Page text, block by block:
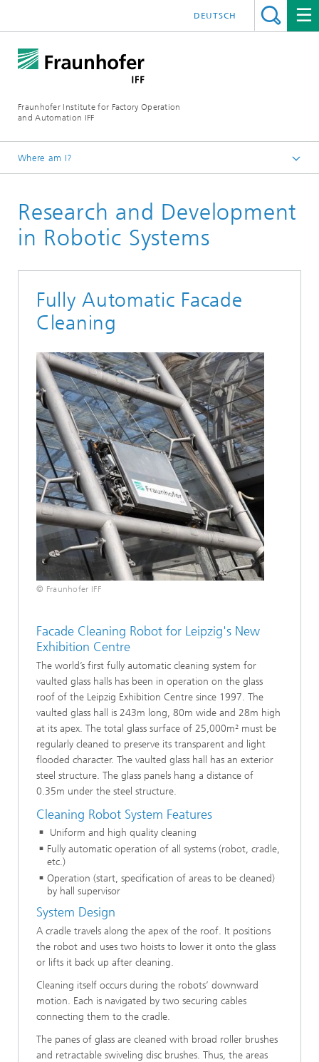
Fraunhofer Institute for Factory Operation
and Automation IFF
DEUTSCH
Where am I?
Departments
Robotic Systems
Research and Development
in Robotic Systems
Fully Automatic Facade
Cleaning
© Fraunhofer IFF
Facade Cleaning Robot for Leipzig's New
Exhibition Centre
The world’s first fully automatic cleaning system for
vaulted glass halls has been in operation on the glass
roof of the Leipzig Exhibition Centre since 1997. The
vaulted glass hall is 243m long, 80m wide and 28m high
at its apex. The total glass surface of 25,000m² must be
regularly cleaned to preserve its transparent and light
flooded character. The vaulted glass hall has an exterior
steel structure. The glass panels hang a distance of
0.35m under the steel structure.
Cleaning Robot System Features
Uniform and high quality cleaning
Fully automatic operation of all systems (robot, cradle,
etc.)
Operation (start, specification of areas to be cleaned)
by hall supervisor
System Design
A cradle travels along the apex of the roof. It positions
the robot and uses two hoists to lower it onto the glass
or lifts it back up after cleaning.
Cleaning itself occurs during the robots’ downward
motion. Each is navigated by two securing cables
connecting them to the cradle.
The panes of glass are cleaned with broad roller brushes
and retractable swiveling disc brushes. Thus, the areas